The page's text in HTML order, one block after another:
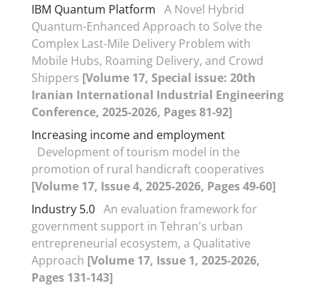
IBM Quantum Platform A Novel Hybrid
Quantum-Enhanced Approach to Solve the
Complex Last-Mile Delivery Problem with
Mobile Hubs, Roaming Delivery, and Crowd
Shippers [Volume 17, Special issue: 20th
Iranian International Industrial Engineering
Conference, 2025-2026, Pages 81-92]
Increasing income and employment
Development of tourism model in the
promotion of rural handicraft cooperatives
[Volume 17, Issue 4, 2025-2026, Pages 49-60]
Industry 5.0 An evaluation framework for
government support in Tehran's urban
entrepreneurial ecosystem, a Qualitative
Approach [Volume 17, Issue 1, 2025-2026,
Pages 131-143]